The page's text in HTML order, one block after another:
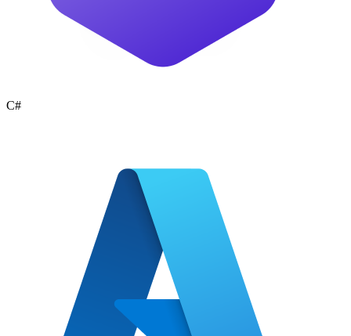
C#